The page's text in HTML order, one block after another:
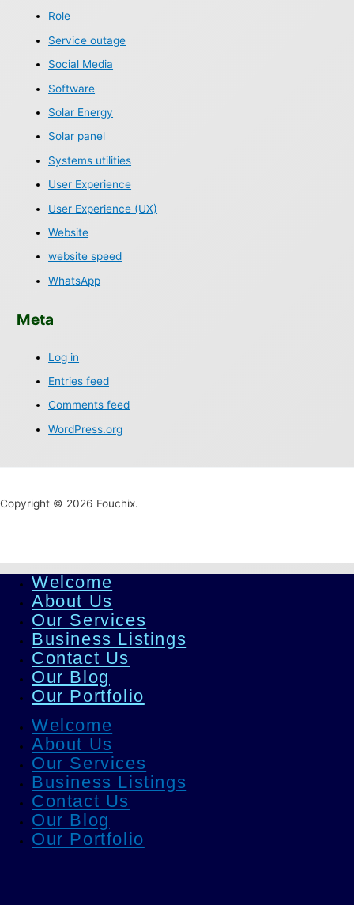
Role
Service outage
Social Media
Software
Solar Energy
Solar panel
Systems utilities
User Experience
User Experience (UX)
Website
website speed
WhatsApp
Meta
Log in
Entries feed
Comments feed
WordPress.org
Copyright © 2026 Fouchix.
Welcome
About Us
Our Services
Business Listings
Contact Us
Our Blog
Our Portfolio
Welcome
About Us
Our Services
Business Listings
Contact Us
Our Blog
Our Portfolio